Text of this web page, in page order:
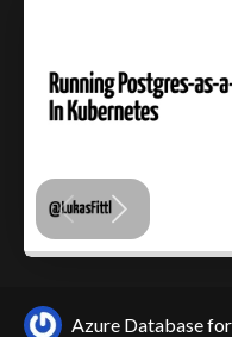
Azure Database